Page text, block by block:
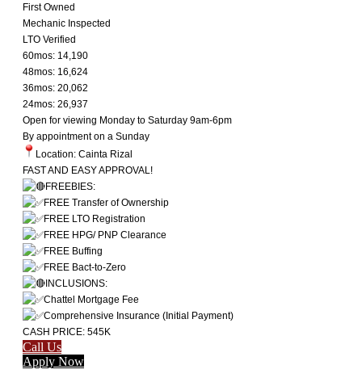
First Owned
Mechanic Inspected
LTO Verified
60mos: 14,190
48mos: 16,624
36mos: 20,062
24mos: 26,937
Open for viewing Monday to Saturday 9am-6pm
By appointment on a Sunday
Location: Cainta Rizal
FAST AND EASY APPROVAL!
FREEBIES:
FREE Transfer of Ownership
FREE LTO Registration
FREE HPG/ PNP Clearance
FREE Buffing
FREE Bact-to-Zero
INCLUSIONS:
Chattel Mortgage Fee
Comprehensive Insurance (Initial Payment)
CASH PRICE: 545K
Call Us
Apply Now